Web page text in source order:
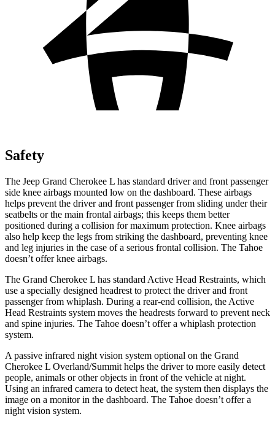
Safety
The Jeep Grand Cherokee L has standard driver and front passenger
side knee airbags mounted low on the dashboard. These airbags
helps prevent the driver and front passenger from sliding under their
seatbelts or the main frontal airbags; this keeps them better
positioned during a collision for maximum protection. Knee airbags
also help keep the legs from striking the dashboard, preventing knee
and leg injuries in the case of a serious frontal collision. The Tahoe
doesn’t offer knee airbags.
The Grand Cherokee L has standard Active Head Restraints, which
use a specially designed headrest to protect the driver and front
passenger from whiplash. During a rear-end collision, the Active
Head Restraints system moves the headrests forward to prevent neck
and spine injuries. The Tahoe doesn’t offer a whiplash protection
system.
A passive infrared night vision system optional on the Grand
Cherokee L Overland/Summit helps the driver to more easily detect
people, animals or other objects in front of the vehicle at night.
Using an infrared camera to detect heat, the system then displays the
image on a monitor in the dashboard. The Tahoe doesn’t offer a
night vision system.